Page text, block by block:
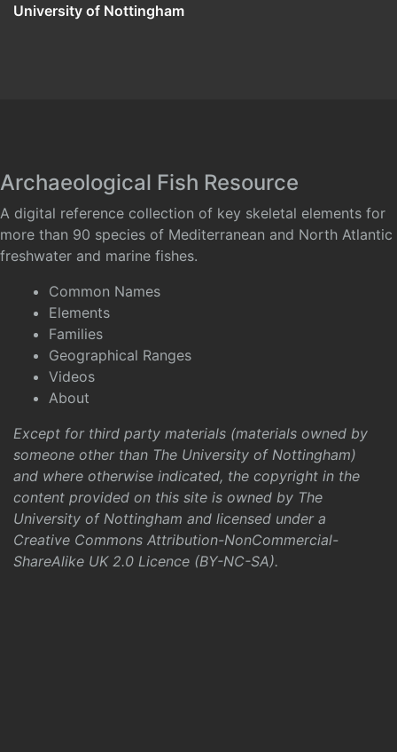
University of Nottingham
Archaeological Fish Resource
A digital reference collection of key skeletal elements for
more than 90 species of Mediterranean and North Atlantic
freshwater and marine fishes.
Common Names
Elements
Families
Geographical Ranges
Videos
About
Except for third party materials (materials owned by
someone other than The University of Nottingham)
and where otherwise indicated, the copyright in the
content provided on this site is owned by The
University of Nottingham and licensed under a
Creative Commons Attribution-NonCommercial-
ShareAlike UK 2.0 Licence (BY-NC-SA).